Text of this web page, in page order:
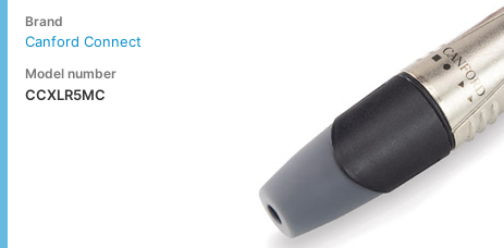
Brand
Canford Connect
Model number
CCXLR5MC